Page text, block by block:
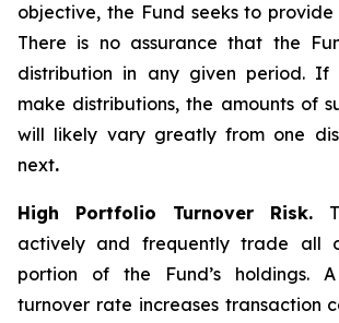
objective, the Fund seeks to provide
There is no assurance that the
distribution in any given period. If
make distributions, the amounts of
will likely vary greatly from one
next.
High Portfolio Turnover Risk.
actively and frequently trade all
portion of the Fund’s holdings.
turnover rate increases transaction